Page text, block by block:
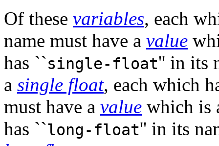
Of these variables, each
name must have a value
has ``single-float'' in its
a single float, each which
must have a value which is
has ``long-float'' in its